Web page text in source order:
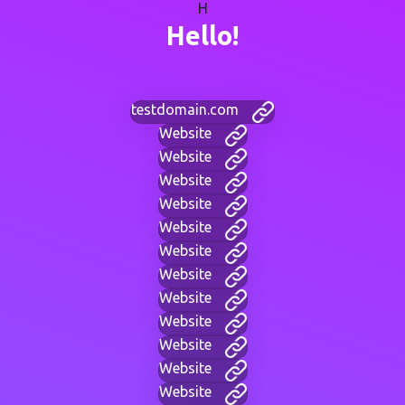
H
Hello!
testdomain.com
Website
Website
Website
Website
Website
Website
Website
Website
Website
Website
Website
Website